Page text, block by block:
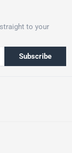
to your
Subscribe